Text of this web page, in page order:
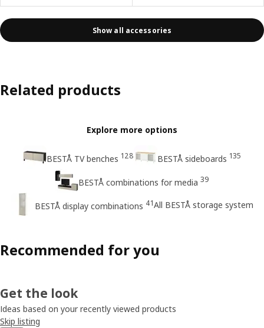
Show all accessories
Related products
Explore more options
BESTÅ TV benches 128 BESTÅ sideboards 135
BESTÅ combinations for media 39
BESTÅ display combinations 41All BESTÅ storage system
Recommended for you
Get the look
Ideas based on your recently viewed products
Skip listing